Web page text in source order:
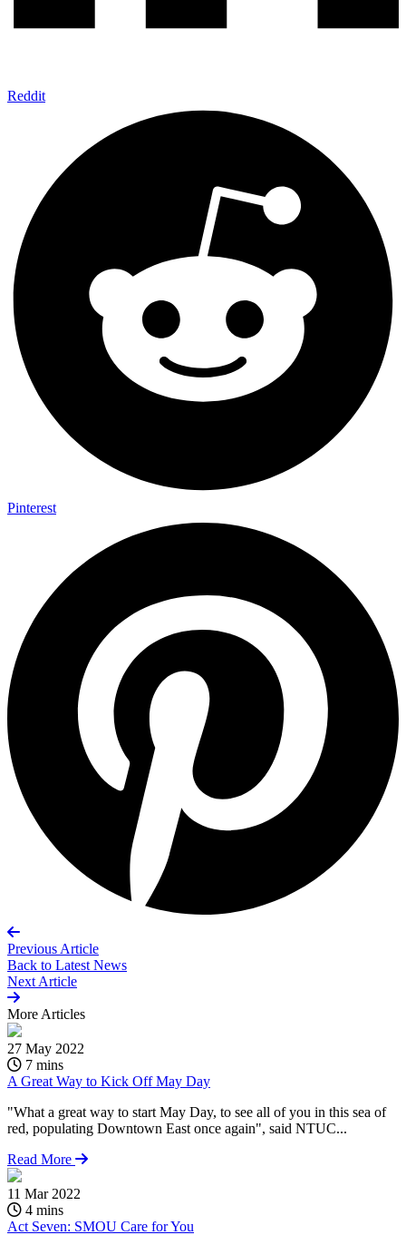
Reddit
Pinterest
Previous Article
Back to Latest News
Next Article
More Articles
27 May 2022
7 mins
A Great Way to Kick Off May Day
"What a great way to start May Day, to see all of you in this sea of
red, populating Downtown East once again", said NTUC...
Read More
11 Mar 2022
4 mins
Act Seven: SMOU Care for You